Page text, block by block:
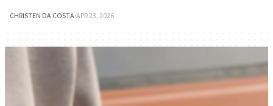
CHRISTEN DA COSTA·APR 23, 2026